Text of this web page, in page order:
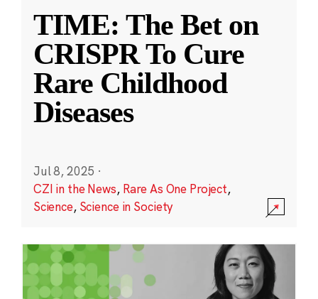
TIME: The Bet on
CRISPR To Cure
Rare Childhood
Diseases
Jul 8, 2025 ·
CZI in the News, Rare As One Project,
Science, Science in Society